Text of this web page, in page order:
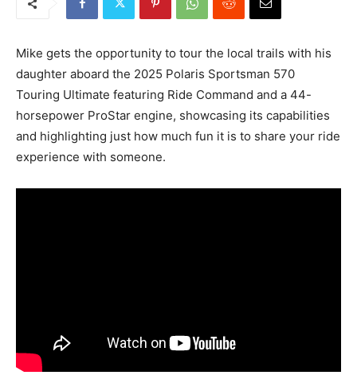
Mike gets the opportunity to tour the local trails with his
daughter aboard the 2025 Polaris Sportsman 570
Touring Ultimate featuring Ride Command and a 44-
horsepower ProStar engine, showcasing its capabilities
and highlighting just how much fun it is to share your ride
experience with someone.